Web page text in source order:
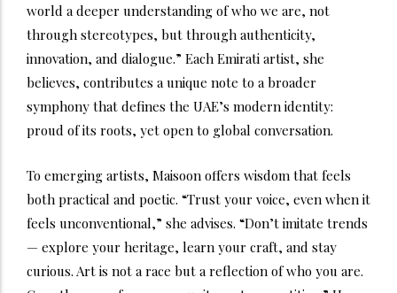
world a deeper understanding of who we are, not
through stereotypes, but through authenticity,
innovation, and dialogue.” Each Emirati artist, she
believes, contributes a unique note to a broader
symphony that defines the UAE’s modern identity:
proud of its roots, yet open to global conversation.
To emerging artists, Maisoon offers wisdom that feels
both practical and poetic. “Trust your voice, even when it
feels unconventional,” she advises. “Don’t imitate trends
— explore your heritage, learn your craft, and stay
curious. Art is not a race but a reflection of who you are.